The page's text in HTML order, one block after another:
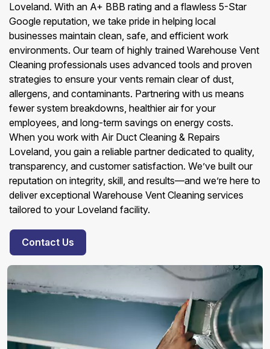
Loveland. With an A+ BBB rating and a flawless 5-Star
Google reputation, we take pride in helping local
businesses maintain clean, safe, and efficient work
environments. Our team of highly trained Warehouse Vent
Cleaning professionals uses advanced tools and proven
strategies to ensure your vents remain clear of dust,
allergens, and contaminants. Partnering with us means
fewer system breakdowns, healthier air for your
employees, and long-term savings on energy costs.
When you work with Air Duct Cleaning & Repairs
Loveland, you gain a reliable partner dedicated to quality,
transparency, and customer satisfaction. We’ve built our
reputation on integrity, skill, and results—and we’re here to
deliver exceptional Warehouse Vent Cleaning services
tailored to your Loveland facility.
Contact Us